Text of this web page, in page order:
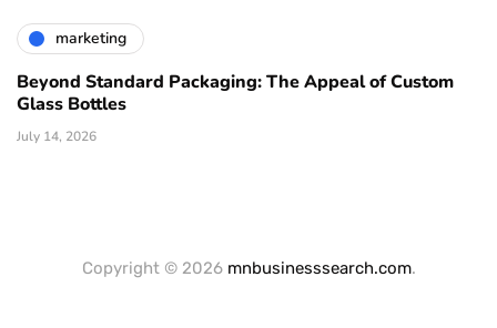
marketing
Beyond Standard Packaging: The Appeal of Custom
Glass Bottles
July 14, 2026
Copyright © 2026 mnbusinesssearch.com.